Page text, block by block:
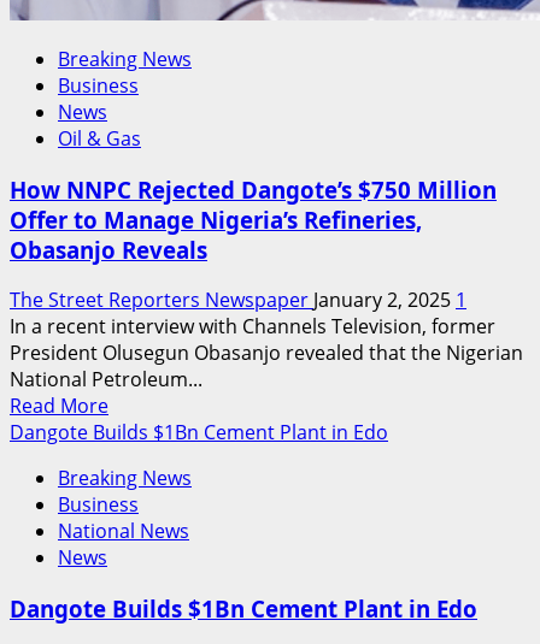
Breaking News
Business
News
Oil & Gas
How NNPC Rejected Dangote’s $750 Million
Offer to Manage Nigeria’s Refineries,
Obasanjo Reveals
The Street Reporters Newspaper January 2, 2025 1
In a recent interview with Channels Television, former
President Olusegun Obasanjo revealed that the Nigerian
National Petroleum...
Read MoreRead
more
How
NNPC
Rejected
Million
Dangote Builds $1Bn Cement Plant in Edo
Breaking News
Business
National News
News
Dangote Builds $1Bn Cement Plant in Edo